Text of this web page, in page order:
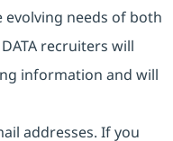
needs of both
recruiters will
information and will
addresses. If you